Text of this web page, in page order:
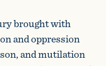
brought with
and oppression
and mutilation